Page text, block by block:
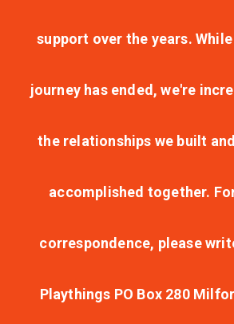
support over the years.
journey has ended, we're
the relationships we built
accomplished together.
correspondence, please
Playthings PO Box 280